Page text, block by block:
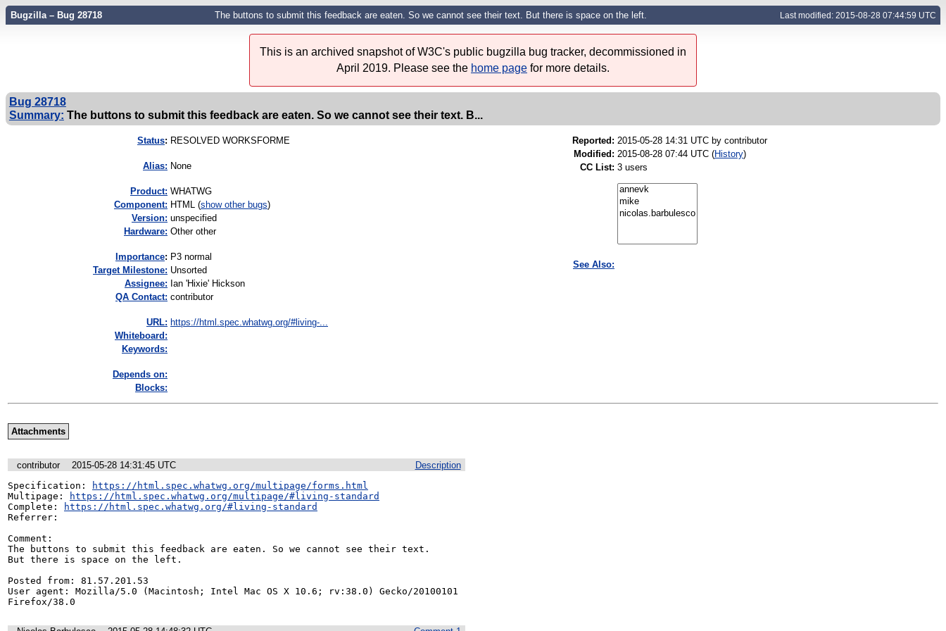
Bugzilla – Bug 28718 The buttons to submit this feedback are eaten. So we cannot see their text. But there is space on the left. Last modified: 2015-08-28 07:44:59 UTC
This is an archived snapshot of W3C's public bugzilla bug tracker, decommissioned in
April 2019. Please see the home page for more details.
Bug 28718
Summary: The buttons to submit this feedback are eaten. So we cannot see their text. B...
Status: RESOLVED WORKSFORME
Alias: None
Product: WHATWG
Component: HTML (show other bugs)
Version: unspecified
Hardware: Other other
mportance: P3 normal
Target Milestone: Unsorted
Assignee: Ian 'Hixie' Hickson
QA Contact: contributor
URL: https://html.spec.whatwg.org/#living-...
Whiteboard:
Keywords:
Depends on:
Blocks:
Reported: 2015-05-28 14:31 UTC by contributor
Modified: 2015-08-28 07:44 UTC (History)
CC List: 3 users
See Also:
Attachments
Description
contributor
2015-05-28 14:31:45 UTC
Specification:
https://html.spec.whatwg.org/multipage/forms.html
Multipage:
https://html.spec.whatwg.org/multipage/#living-standard
Complete:
https://html.spec.whatwg.org/#living-standard
Referrer:
Comment:
The buttons to submit this feedback are eaten. So we cannot see their text.
But there is space on the left.
Posted from: 81.57.201.53
User agent: Mozilla/5.0 (Macintosh; Intel Mac OS X 10.6; rv:38.0) Gecko/20100101
Firefox/38.0